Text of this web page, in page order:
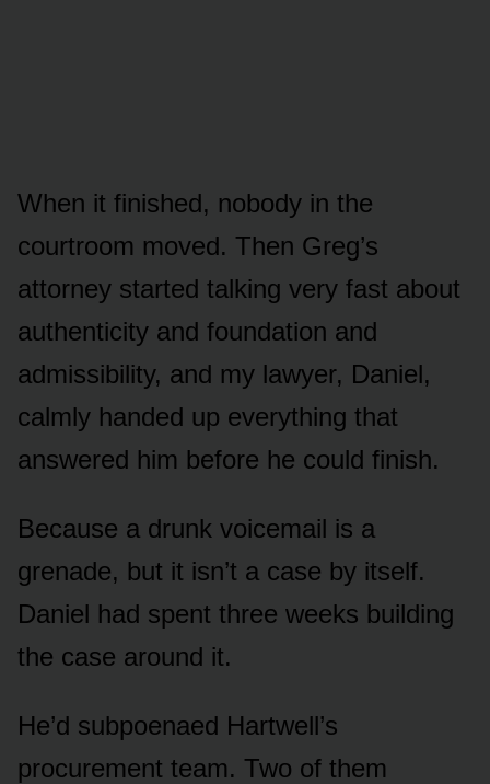
When it finished, nobody in the
courtroom moved. Then Greg’s
attorney started talking very fast about
authenticity and foundation and
admissibility, and my lawyer, Daniel,
calmly handed up everything that
answered him before he could finish.
Because a drunk voicemail is a
grenade, but it isn’t a case by itself.
Daniel had spent three weeks building
the case around it.
He’d subpoenaed Hartwell’s
procurement team. Two of them